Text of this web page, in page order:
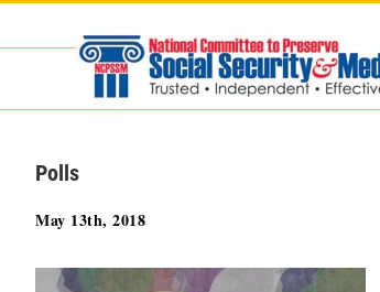
Polls
May 13th, 2018